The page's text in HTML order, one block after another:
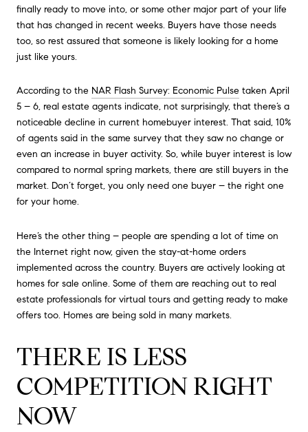
finally ready to move into, or some other major part of your life
that has changed in recent weeks. Buyers have those needs
too, so rest assured that someone is likely looking for a home
just like yours.
According to the NAR Flash Survey: Economic Pulse taken April
5 – 6, real estate agents indicate, not surprisingly, that there’s a
noticeable decline in current homebuyer interest. That said, 10%
of agents said in the same survey that they saw no change or
even an increase in buyer activity. So, while buyer interest is low
compared to normal spring markets, there are still buyers in the
market. Don’t forget, you only need one buyer – the right one
for your home.
Here’s the other thing – people are spending a lot of time on
the Internet right now, given the stay-at-home orders
implemented across the country. Buyers are actively looking at
homes for sale online. Some of them are reaching out to real
estate professionals for virtual tours and getting ready to make
offers too. Homes are being sold in many markets.
THERE IS LESS
COMPETITION RIGHT
NOW